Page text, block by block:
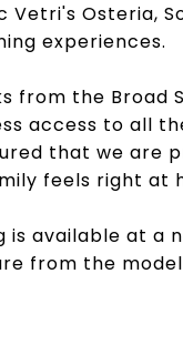
Osteria,
experiences.
from the Broad
access to all
that we are
feels right at
available at a
from the